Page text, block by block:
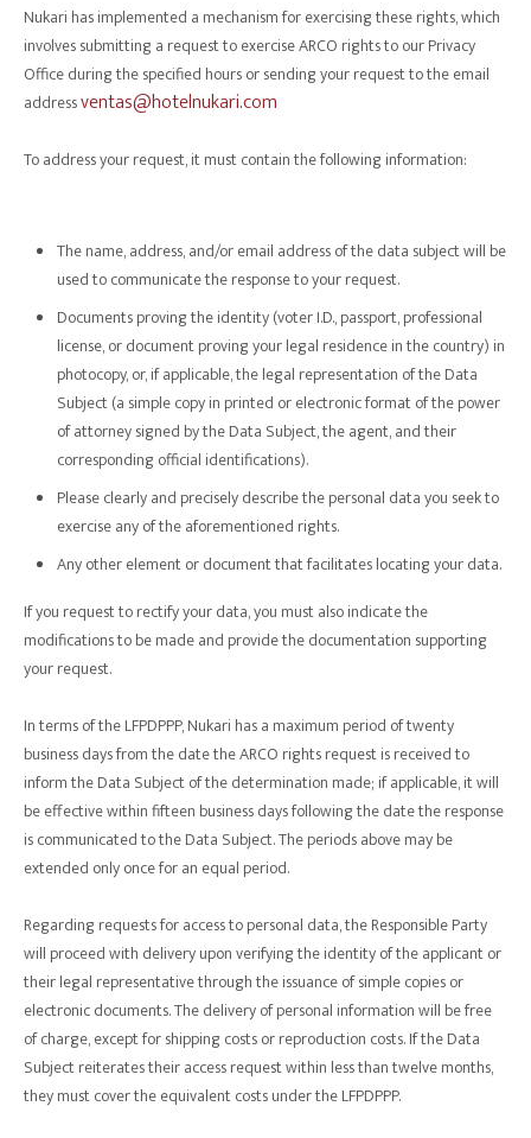
Nukari has implemented a mechanism for exercising these rights, which
involves submitting a request to exercise ARCO rights to our Privacy
Office during the specified hours or sending your request to the email
addressventas@hotelnukari.com
To address your request, it must contain the following information:
The name, address, and/or email address of the data subject will be
used to communicate the response to your request.
Documents proving the identity (voter I.D., passport, professional
license, or document proving your legal residence in the country) in
photocopy, or, if applicable, the legal representation of the Data
Subject (a simple copy in printed or electronic format of the power
of attorney signed by the Data Subject, the agent, and their
corresponding official identifications).
Please clearly and precisely describe the personal data you seek to
exercise any of the aforementioned rights.
Any other element or document that facilitates locating your data.
If you request to rectify your data, you must also indicate the
modifications to be made and provide the documentation supporting
your request.
In terms of the LFPDPPP, Nukari has a maximum period of twenty
business days from the date the ARCO rights request is received to
inform the Data Subject of the determination made; if applicable, it will
be effective within fifteen business days following the date the response
is communicated to the Data Subject. The periods above may be
extended only once for an equal period.
Regarding requests for access to personal data, the Responsible Party
will proceed with delivery upon verifying the identity of the applicant or
their legal representative through the issuance of simple copies or
electronic documents. The delivery of personal information will be free
of charge, except for shipping costs or reproduction costs. If the Data
Subject reiterates their access request within less than twelve months,
they must cover the equivalent costs under the LFPDPPP.